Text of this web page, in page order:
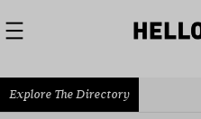
Explore The Directory